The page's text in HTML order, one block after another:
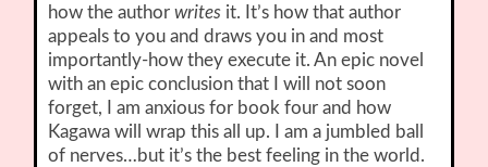
how the authorwrites it. It’s how that author
appeals to you and draws you in and most
importantly-how they execute it. An epic novel
with an epic conclusion that I will not soon
forget, I am anxious for book four and how
Kagawa will wrap this all up. I am a jumbled ball
of nerves…but it’s the best feeling in the world.